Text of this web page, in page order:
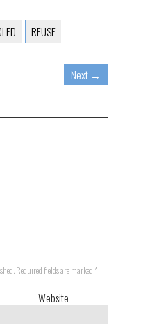
REUSE
Next →
Required fields are marked*
Website